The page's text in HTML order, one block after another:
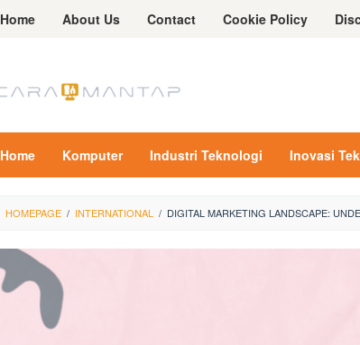
Home About Us Contact Cookie Policy
Home Komputer Industri Teknologi Inovasi
HOMEPAGE / INTERNATIONAL / DIGITAL MARKETING LANDSCAPE: